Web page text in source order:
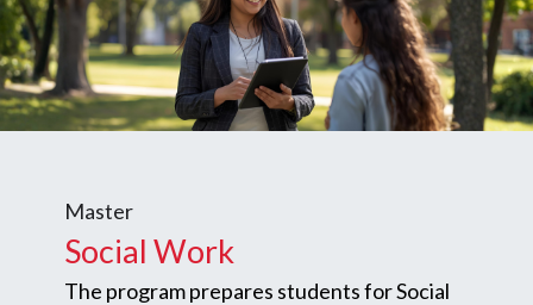
Master
Social Work
The program prepares students for Social